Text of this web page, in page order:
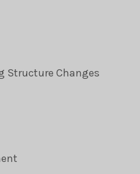
Structure Changes